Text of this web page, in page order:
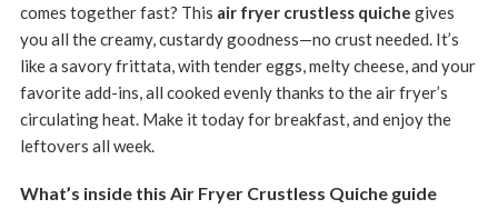
comes together fast? This air fryer crustless quiche gives
you all the creamy, custardy goodness—no crust needed. It’s
like a savory frittata, with tender eggs, melty cheese, and your
favorite add-ins, all cooked evenly thanks to the air fryer’s
circulating heat. Make it today for breakfast, and enjoy the
leftovers all week.
What’s inside this Air Fryer Crustless Quiche guide